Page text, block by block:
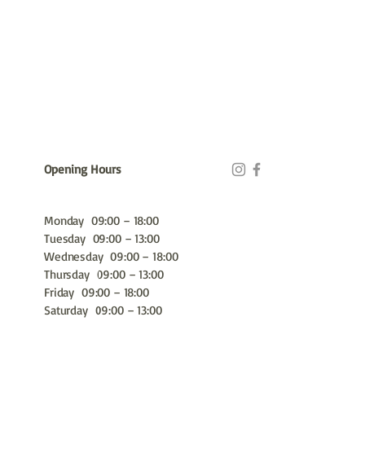
Opening Hours
Monday 09:00 – 18:00
Tuesday 09:00 – 13:00
Wednesday 09:00 – 18:00
Thursday 09:00 – 13:00
Friday 09:00 – 18:00
Saturday 09:00 – 13:00